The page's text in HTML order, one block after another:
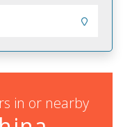
in or nearby